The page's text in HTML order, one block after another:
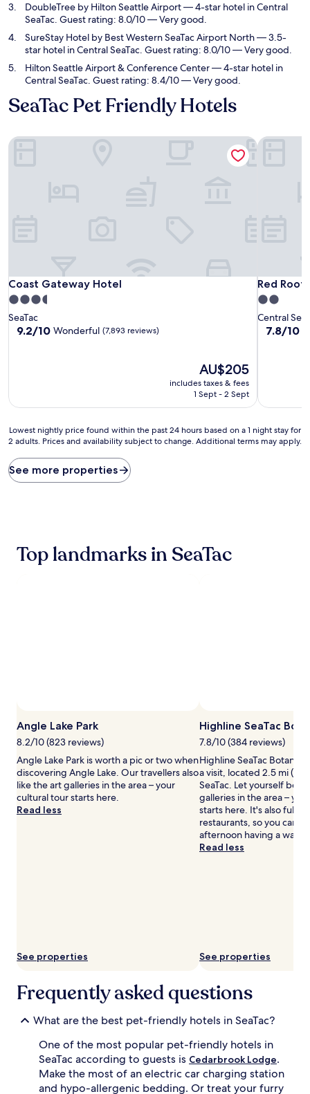
DoubleTree by Hilton Seattle Airport— 4-star hotel in Central
SeaTac. Guest rating: 8.0/10 — Very good.
SureStay Hotel by Best Western SeaTac Airport North— 3.5-
star hotel in Central SeaTac. Guest rating: 8.0/10 — Very good.
Hilton Seattle Airport & Conference Center— 4-star hotel in
Central SeaTac. Guest rating: 8.4/10 — Very good.
SeaTac Pet Friendly Hotels
Coast Gateway Hotel
Coast Gateway Hotel
3.5
star
property
SeaTac
9.2
9.2/10 Wonderful (7,893 reviews)
The
price
is
AU$205
includes taxes & fees
1 Sept - 2 Sept
Coast Gateway Hotel
Red Roof
Red Roof
2.0
star
property
Central
7.8
7.8/10
Red Roof
Lowest
nightly
found
within
on
Additional
terms
apply.
Lowest nightly price found within the past 24 hours based on a 1 night stay for
2 adults. Prices and availability subject to change. Additional terms may apply.
See more properties
Top landmarks in SeaTac
Photo
by
Veronika
Patrashko
Angle Lake Park
8.2/10 (823 reviews)
Angle Lake Park is worth a pic or two when
discovering Angle Lake. Our travellers also
like the art galleries in the area – your
cultural tour starts here.
Read less
See properties
Highline SeaTac
7.8/10 (384 reviews)
Highline SeaTac
a visit, located 2.5 mi (4
SeaTac. Let yourself be
galleries in the area –
starts here. It's also full
restaurants, so you can
afternoon having a
Read less
See properties
Frequently asked questions
What are the best pet-friendly hotels in SeaTac?
One of the most popular pet-friendly hotels in
SeaTac according to guests is Cedarbrook Lodge.
Make the most of an electric car charging station
and hypo-allergenic bedding. Or treat your furry